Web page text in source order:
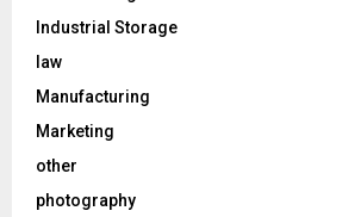
Industrial Storage
law
Manufacturing
Marketing
other
photography